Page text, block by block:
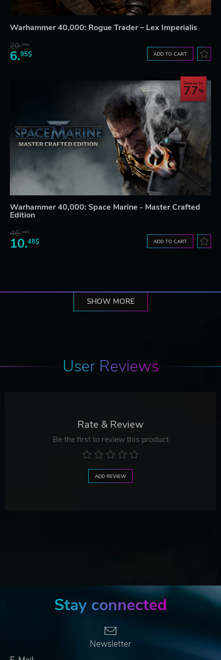
Warhammer 40,000: Rogue Trader – Lex Imperialis
20.19$
6.95$ ADD TO CART
Save up to
77
Warhammer 40,000: Space Marine - Master Crafted
Edition
46.16$
10.48$ ADD TO CART
SHOW MORE
User Reviews
Rate & Review
Be the first to review this product
ADD REVIEW
Stay connected
Newsletter